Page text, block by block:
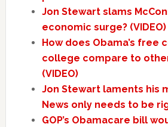
Jon Stewart slams
economic surge? (VIDEO)
How does Obama’s free
college compare to
(VIDEO)
Jon Stewart laments his
News only needs to be
GOP’s Obamacare bill